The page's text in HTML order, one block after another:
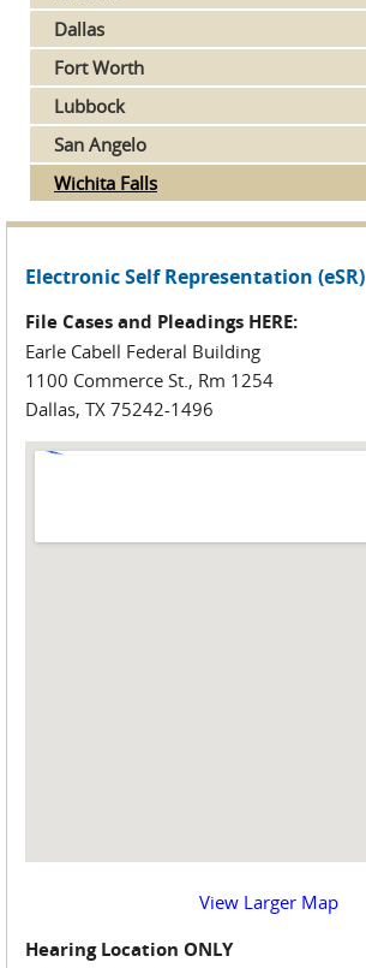
Dallas
Fort Worth
Lubbock
San Angelo
Wichita Falls
Electronic Self Representation (eSR)
File Cases and Pleadings HERE:
Earle Cabell Federal Building
1100 Commerce St., Rm 1254
Dallas, TX 75242-1496
View Larger Map
Hearing Location ONLY